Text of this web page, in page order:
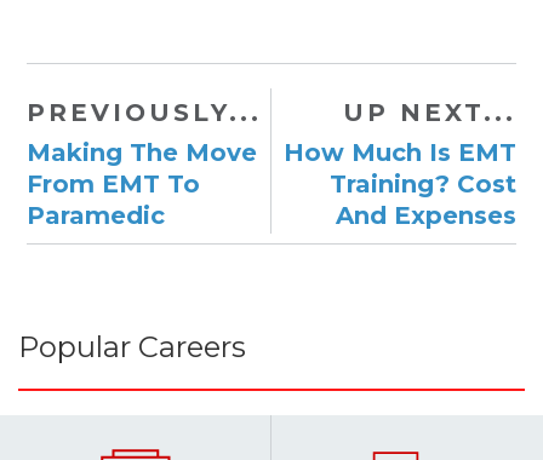
PREVIOUSLY...
Making The Move
From EMT To
Paramedic
UP NEXT...
​How Much Is EMT
Training? Cost
And Expenses
Popular Careers